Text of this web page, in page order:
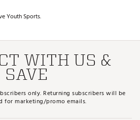
Youth Sports.
WITH US &
SAVE
only. Returning subscribers will be
for marketing/promo emails.